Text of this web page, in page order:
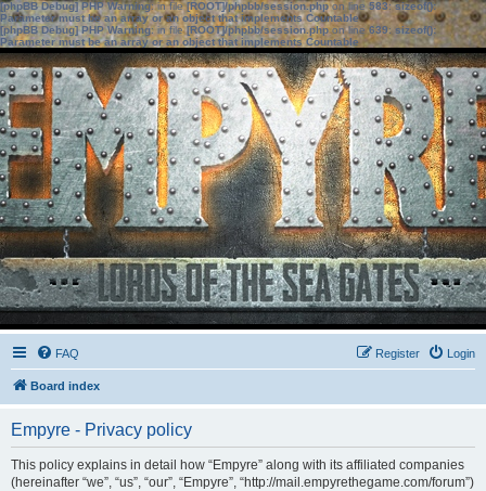
[phpBB Debug] PHP Warning: in file[ROOT]/phpbb/session.phpon line583:sizeof():
Parameter must be an array or an object that implements Countable
[phpBB Debug] PHP Warning: in file[ROOT]/phpbb/session.phpon line639: sizeof():
Parameter must be an array or an object that implements Countable
FAQ Login
Register
Board index
Empyre - Privacy policy
This policy explains in detail how “Empyre” along with its affiliated companies
(hereinafter “we”, “us”, “our”, “Empyre”, “http://mail.empyrethegame.com/forum”)